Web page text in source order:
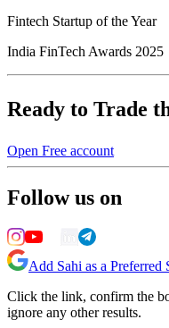
Fintech Startup of the Year
India FinTech Awards 2025
Ready to Trade
Open Free account
Follow us on
Add Sahi as a Preferred
Click the link, confirm the
ignore any other results.